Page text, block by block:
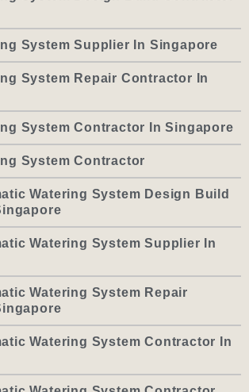
System Supplier In Singapore
System Repair Contractor In
System Contractor In Singapore
System Contractor
Watering System Design Build
Watering System Supplier In
Watering System Repair
Watering System Contractor In